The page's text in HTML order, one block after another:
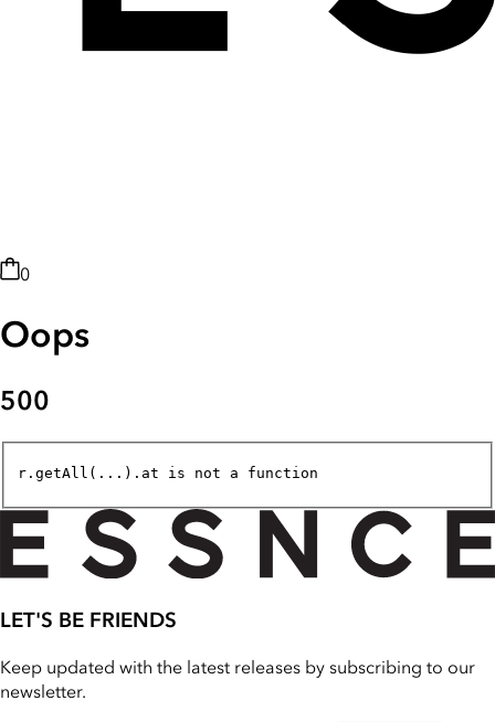
0
Oops
500
r.getAll(...).at is not a function
LET'S BE FRIENDS
Keep updated with the latest releases by subscribing to our
newsletter.